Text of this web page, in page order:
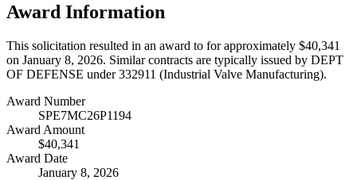
Award Information
This solicitation resulted in an award to for approximately $40,341
on January 8, 2026. Similar contracts are typically issued by DEPT
OF DEFENSE under 332911 (Industrial Valve Manufacturing).
Award Number
SPE7MC26P1194
Award Amount
$40,341
Award Date
January 8, 2026